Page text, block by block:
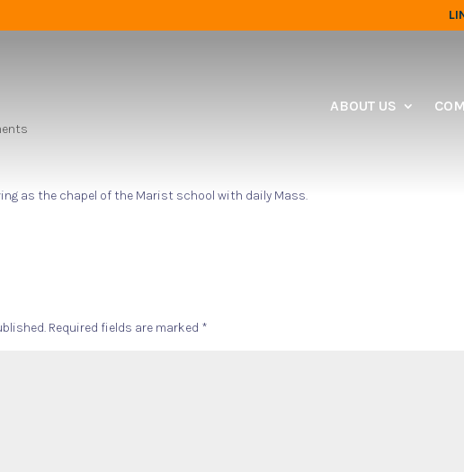
ABOUT US
as the chapel of the Marist school with daily Mass.
Required fields are marked *